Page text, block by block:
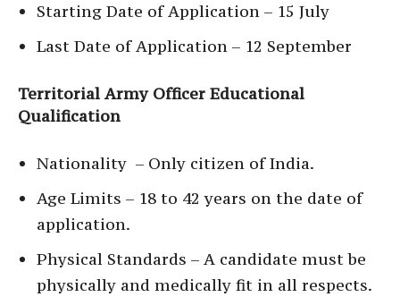
Starting Date of Application – 15 July
Last Date of Application – 12 September
Territorial Army Officer Educational
Qualification
Nationality – Only citizen of India.
Age Limits – 18 to 42 years on the date of
application.
Physical Standards – A candidate must be
physically and medically fit in all respects.